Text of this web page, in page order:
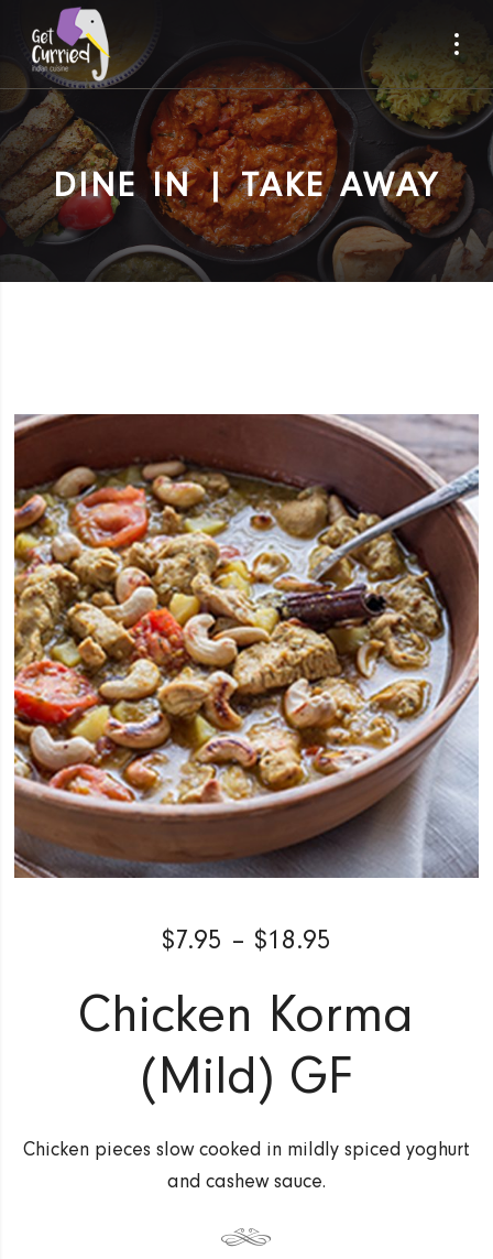
DINE IN | TAKE AWAY
$7.95 – $18.95
Chicken Korma
(Mild) GF
Chicken pieces slow cooked in mildly spiced yoghurt
and cashew sauce.